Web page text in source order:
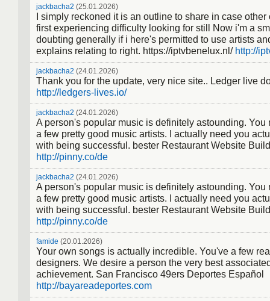
jackbacha2 (25.01.2026)
I simply reckoned it is an outline to share in case
first experiencing difficulty looking for still Now i'm a
doubting generally if i here's permitted to use artists
explains relating to right. https://iptvbenelux.nl/ http://
jackbacha2 (24.01.2026)
Thank you for the update, very nice site.. Ledger live
http://ledgers-lives.io/
jackbacha2 (24.01.2026)
A person's popular music is definitely astounding. You
a few pretty good music artists. I actually need you
with being successful. bester Restaurant Website
http://pinny.co/de
jackbacha2 (24.01.2026)
A person's popular music is definitely astounding. You
a few pretty good music artists. I actually need you
with being successful. bester Restaurant Website
http://pinny.co/de
famide (20.01.2026)
Your own songs is actually incredible. You've a few
designers. We desire a person the very best
achievement. San Francisco 49ers Deportes Español
http://bayareadeportes.com